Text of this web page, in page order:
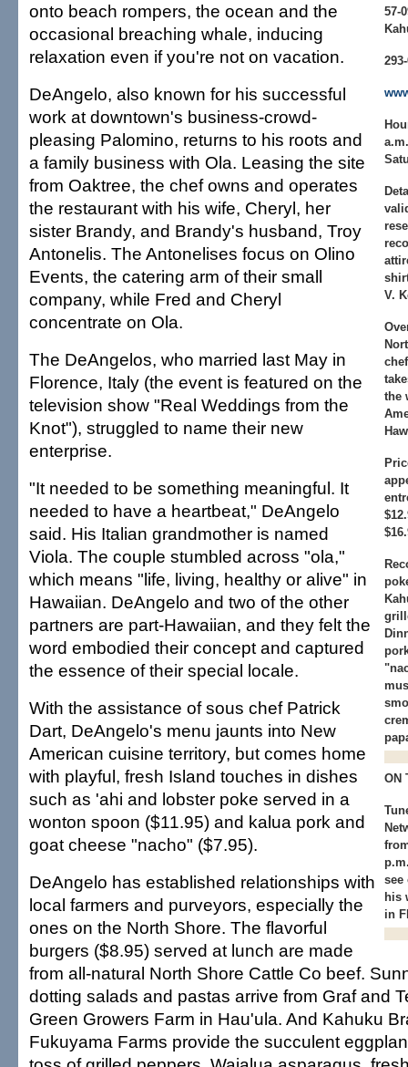
57-
V.
the
ON
see
his
in
onto beach rompers, the ocean and the
occasional breaching whale, inducing
relaxation even if you're not on vacation.
DeAngelo, also known for his successful
work at downtown's business-crowd-
pleasing Palomino, returns to his roots and
a family business with Ola. Leasing the site
from Oaktree, the chef owns and operates
the restaurant with his wife, Cheryl, her
sister Brandy, and Brandy's husband, Troy
Antonelis. The Antonelises focus on Olino
Events, the catering arm of their small
company, while Fred and Cheryl
concentrate on Ola.
The DeAngelos, who married last May in
Florence, Italy (the event is featured on the
television show "Real Weddings from the
Knot"), struggled to name their new
enterprise.
"It needed to be something meaningful. It
needed to have a heartbeat," DeAngelo
said. His Italian grandmother is named
Viola. The couple stumbled across "ola,"
which means "life, living, healthy or alive" in
Hawaiian. DeAngelo and two of the other
partners are part-Hawaiian, and they felt the
word embodied their concept and captured
the essence of their special locale.
With the assistance of sous chef Patrick
Dart, DeAngelo's menu jaunts into New
American cuisine territory, but comes home
with playful, fresh Island touches in dishes
such as 'ahi and lobster poke served in a
wonton spoon ($11.95) and kalua pork and
goat cheese "nacho" ($7.95).
DeAngelo has established relationships with
local farmers and purveyors, especially the
ones on the North Shore. The flavorful
burgers ($8.95) served at lunch are made
from all-natural North Shore Cattle Co beef.
dotting salads and pastas arrive from Graf and
Green Growers Farm in Hau'ula. And Kahuku
Fukuyama Farms provide the succulent